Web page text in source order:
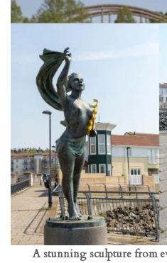
A stunning sculpture from